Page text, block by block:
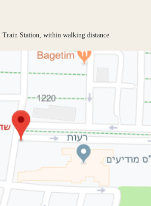
Train Station, within walking distance